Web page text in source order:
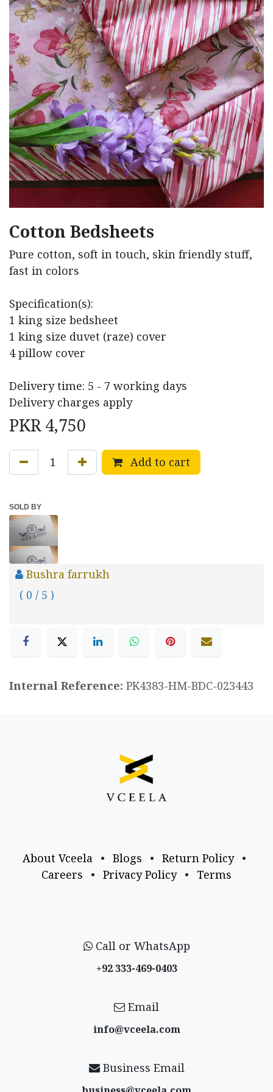
Cotton Bedsheets
Pure cotton, soft in touch, skin friendly stuff,
fast in colors
Specification(s):
1 king size bedsheet
1 king size duvet (raze) cover
4 pillow cover
Delivery time: 5 - 7 working days
Delivery charges apply
PKR4,750
Add to cart
SOLD BY
Bushra farrukh
( 0 / 5 )
Internal Reference: PK4383-HM-BDC-023443
About Vceela • Blogs • Return Policy
•
Careers
• Privacy Policy • Terms
Call or WhatsApp
+92 333-469-0403
Email
info@vceela​.com
Business Email